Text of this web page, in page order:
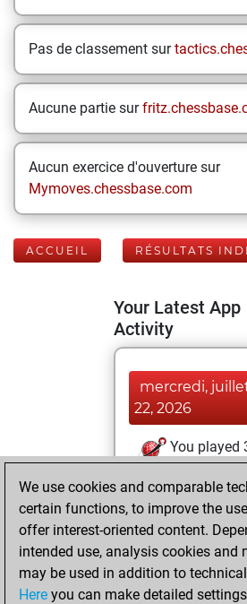
Pas de classement sur
Aucune partie sur
Aucun exercice d'ouverture sur
Mymoves.chessbase.com
ACCUEIL RÉSULTATS
Your Latest App
Activity
mercredi,
22, 2026
You played
You scored
+206 =4 -188 in
vendredi, juin
2026
We use cookies and comparable
certain functions, to improve the
offer interest-oriented content.
intended use, analysis cookies and
may be used in addition to
Here you can make detailed